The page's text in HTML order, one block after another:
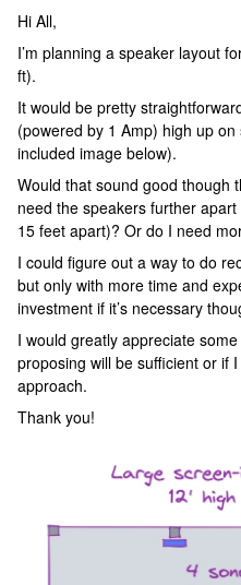
Hi All,
I’m planning a speaker layout
ft).
It would be pretty
(powered by 1 Amp) high up
included image below).
Would that sound good though
need the speakers further
15 feet apart)? Or do I need
I could figure out a way to do
but only with more time and
investment if it’s necessary
I would greatly appreciate
proposing will be sufficient or if
approach.
Thank you!